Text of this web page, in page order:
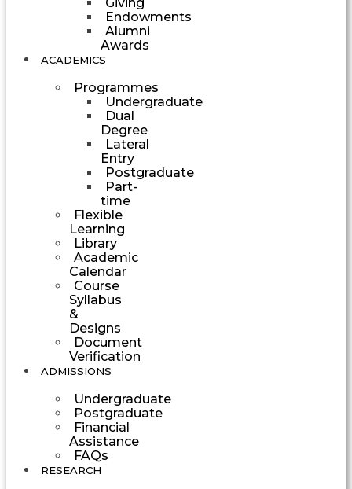
Endowments
Alumni
Awards
ACADEMICS
Programmes
Undergraduate
Dual
Degree
Lateral
Entry
Postgraduate
Part-
time
Flexible
Learning
Library
Academic
Calendar
Course
Syllabus
&
Designs
Document
Verification
ADMISSIONS
Undergraduate
Postgraduate
Financial
Assistance
FAQs
RESEARCH